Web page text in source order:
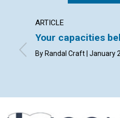
ARTICLE
Your capacities
By Randal Craft | January